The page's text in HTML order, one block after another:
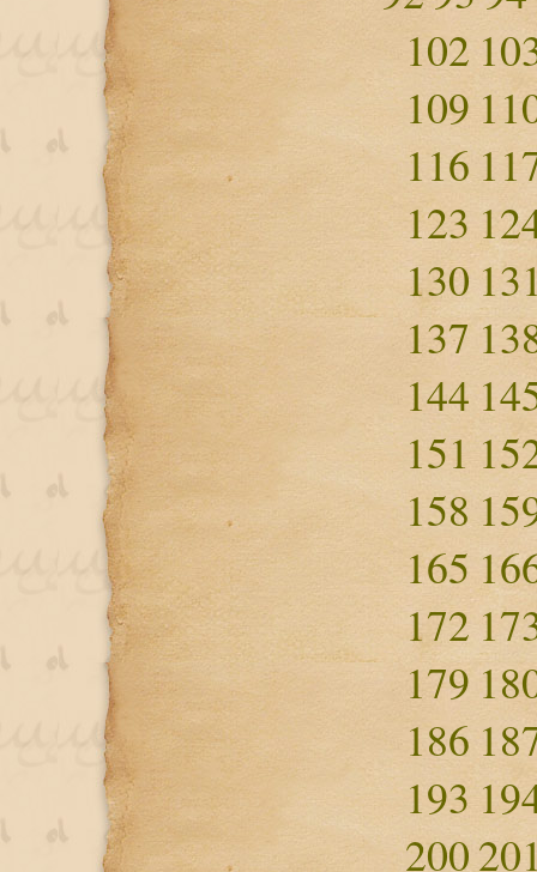
102
109
116
123
130
137
144
151
158
165
172
179
186
193
200